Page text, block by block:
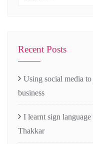
Recent Posts
Using social media
business
I learnt sign
Thakkar